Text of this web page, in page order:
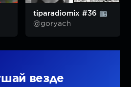
tiparadiomix #36
@goryach
везде